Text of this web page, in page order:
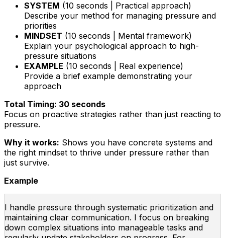
SYSTEM (10 seconds | Practical approach)
Describe your method for managing pressure and
priorities
MINDSET (10 seconds | Mental framework)
Explain your psychological approach to high-
pressure situations
EXAMPLE (10 seconds | Real experience)
Provide a brief example demonstrating your
approach
Total Timing: 30 seconds
Focus on proactive strategies rather than just reacting to
pressure.
Why it works: Shows you have concrete systems and
the right mindset to thrive under pressure rather than
just survive.
Example
I handle pressure through systematic prioritization and
maintaining clear communication. I focus on breaking
down complex situations into manageable tasks and